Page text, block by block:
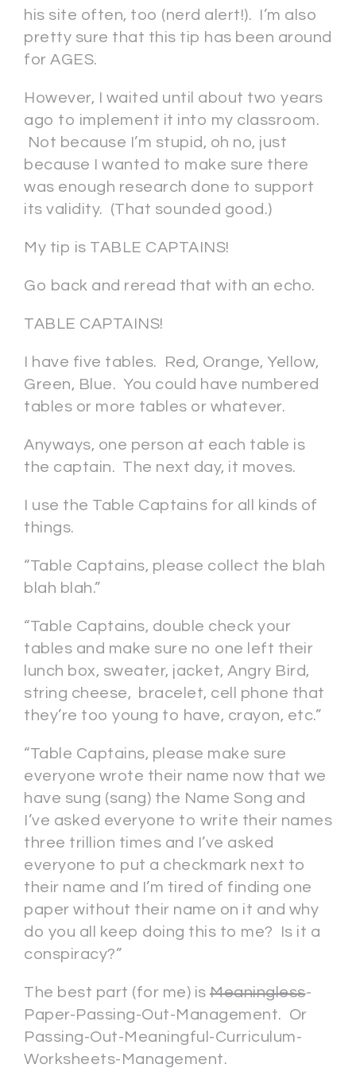
his site often, too (nerd alert!). I’m also
pretty sure that this tip has been around
for AGES.
However, I waited until about two years
ago to implement it into my classroom.
Not because I’m stupid, oh no, just
because I wanted to make sure there
was enough research done to support
its validity. (That sounded good.)
My tip is TABLE CAPTAINS!
Go back and reread that with an echo.
TABLE CAPTAINS!
I have five tables. Red, Orange, Yellow,
Green, Blue. You could have numbered
tables or more tables or whatever.
Anyways, one person at each table is
the captain. The next day, it moves.
I use the Table Captains for all kinds of
things.
“Table Captains, please collect the blah
blah blah.”
“Table Captains, double check your
tables and make sure no one left their
lunch box, sweater, jacket, Angry Bird,
string cheese, bracelet, cell phone that
they’re too young to have, crayon, etc.”
“Table Captains, please make sure
everyone wrote their name now that we
have sung (sang) the Name Song and
I’ve asked everyone to write their names
three trillion times and I’ve asked
everyone to put a checkmark next to
their name and I’m tired of finding one
paper without their name on it and why
do you all keep doing this to me? Is it a
conspiracy?”
The best part (for me) is Meaningless-
Paper-Passing-Out-Management. Or
Passing-Out-Meaningful-Curriculum-
Worksheets-Management.